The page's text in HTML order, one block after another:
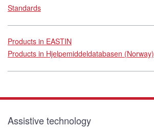
Standards
Products in EASTIN
Products in Hjelpemiddeldatabasen (Norway)
Assistive technology